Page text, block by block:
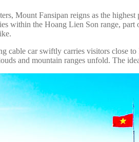
Mount Fansipan reigns as the
within the Hoang Lien Son range,
cable car swiftly carries visitors close
and mountain ranges unfold. The